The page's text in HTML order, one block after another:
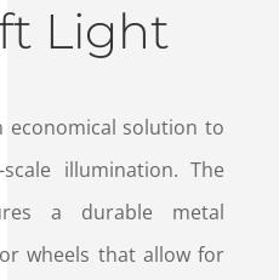
Light
economical solution to
illumination. The
a durable metal
wheels that allow for